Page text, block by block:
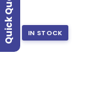
IN STOCK
Quick Quote